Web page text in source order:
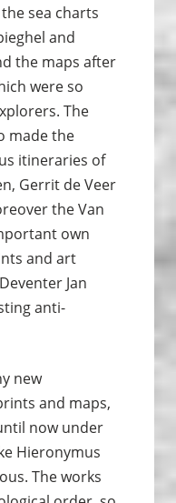
sea charts
and
the maps after
were so
The
made the
itineraries of
Gerrit de Veer
the Van
own
and art
Jan
anti-
new
and maps,
now under
Hieronymus
The works